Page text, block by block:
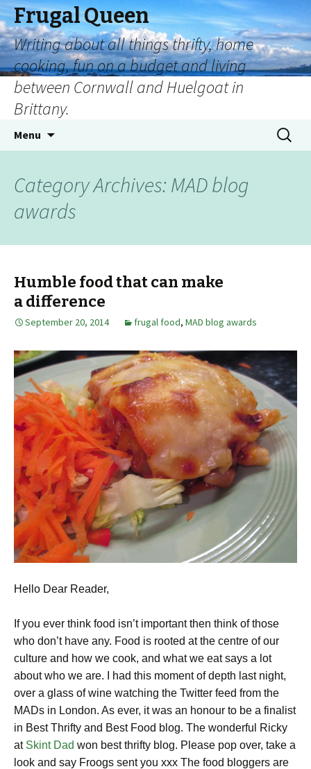
Frugal Queen
Writing about all things thrifty, home
cooking, fun on a budget and living
between Cornwall and Huelgoat in
Brittany.
Menu
Category Archives: MAD blog
awards
Humble food that can make
a difference
September 20, 2014 frugal food, MAD blog awards
Hello Dear Reader,
If you ever think food isn’t important then think of those
who don’t have any. Food is rooted at the centre of our
culture and how we cook, and what we eat says a lot
about who we are. I had this moment of depth last night,
over a glass of wine watching the Twitter feed from the
MADs in London. As ever, it was an honour to be a finalist
in Best Thrifty and Best Food blog. The wonderful Ricky
at Skint Dad won best thrifty blog. Please pop over, take a
look and say Froogs sent you xxx The food bloggers are